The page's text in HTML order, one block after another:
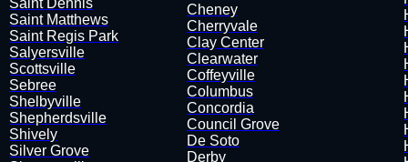
Saint Dennis
Saint Matthews
Saint Regis Park
Salyersville
Scottsville
Sebree
​Shelbyville
Shepherdsville
Shively
Silver Grove
Cheney
Cherryvale
Clay Center
Clearwater
Coffeyville
Columbus
Concordia
Council Grove
De Soto
Derby